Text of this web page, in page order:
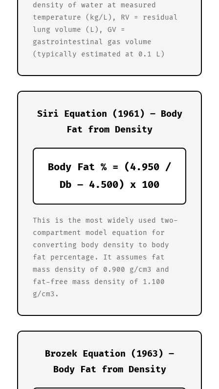
density of water at measured
temperature (kg/L), RV = residual
lung volume (L), GV =
gastrointestinal gas volume
(typically estimated at 0.1 L)
Siri Equation (1961) – Body
Fat from Density
Body Fat % = (4.950 /
Db – 4.500) x 100
This is the most widely used two-
compartment model equation for
converting body density to body
fat percentage. It assumes fat
mass density of 0.900 g/cm3 and
fat-free mass density of 1.100
g/cm3.
Brozek Equation (1963) –
Body Fat from Density